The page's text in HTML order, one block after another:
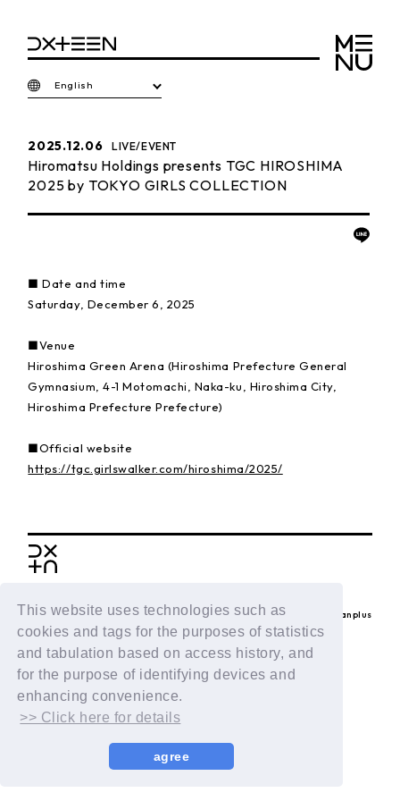
This website uses technologies such as
cookies and tags for the purposes of statistics
and tabulation based on access history, and
for the purpose of identifying devices and
enhancing convenience.
>> Click here for details
agree
English
2025.12.06 LIVE/EVENT
Hiromatsu Holdings presents TGC HIROSHIMA
2025 by TOKYO GIRLS COLLECTION
■ Date and time
Saturday, December 6, 2025
■Venue
Hiroshima Green Arena (Hiroshima Prefecture General
Gymnasium, 4-1 Motomachi, Naka-ku, Hiroshima City,
Hiroshima Prefecture Prefecture)
■Official website
https://tgc.girlswalker.com/hiroshima/2025/
© LAPONE ENTERTAINMENT / Fanplus